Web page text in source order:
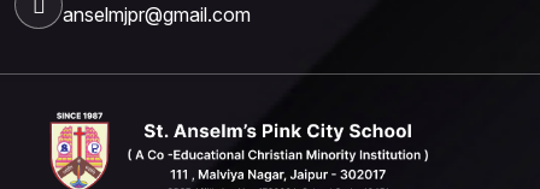
anselmjpr@gmail.com